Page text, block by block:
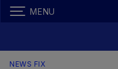
MENU
NEWS FIX